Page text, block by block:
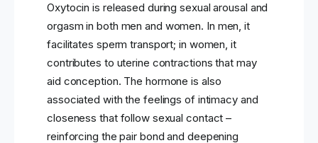
Oxytocin is released during sexual arousal and
orgasm in both men and women. In men, it
facilitates sperm transport; in women, it
contributes to uterine contractions that may
aid conception. The hormone is also
associated with the feelings of intimacy and
closeness that follow sexual contact –
reinforcing the pair bond and deepening